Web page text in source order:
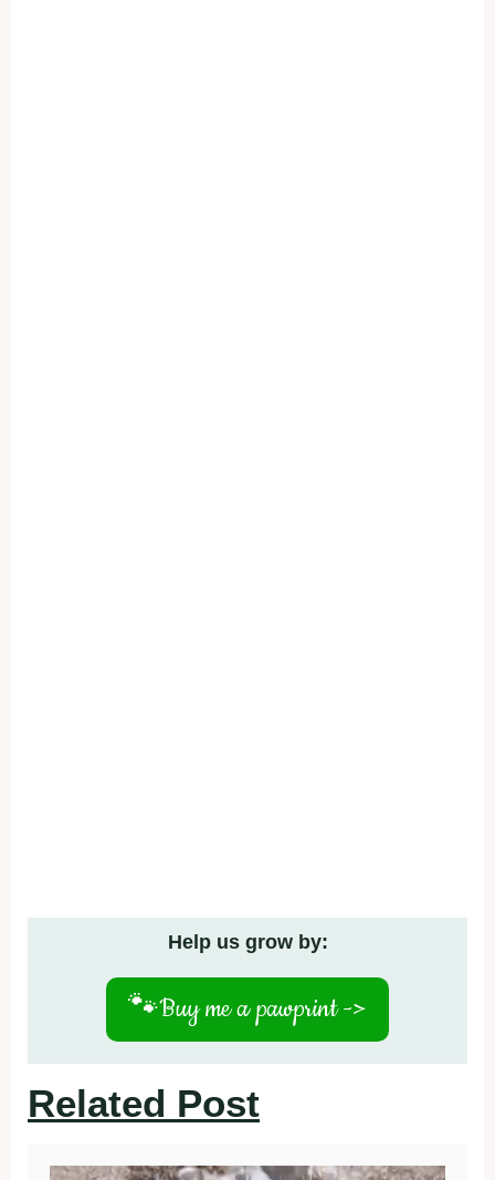
Help us grow by:
🐾Buy me a pawprint ->
Related Post